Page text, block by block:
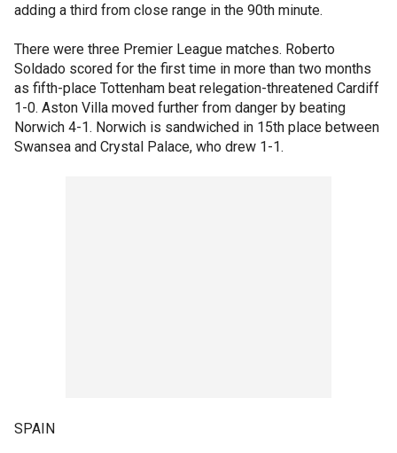
adding a third from close range in the 90th minute.
There were three Premier League matches. Roberto
Soldado scored for the first time in more than two months
as fifth-place Tottenham beat relegation-threatened Cardiff
1-0. Aston Villa moved further from danger by beating
Norwich 4-1. Norwich is sandwiched in 15th place between
Swansea and Crystal Palace, who drew 1-1.
SPAIN